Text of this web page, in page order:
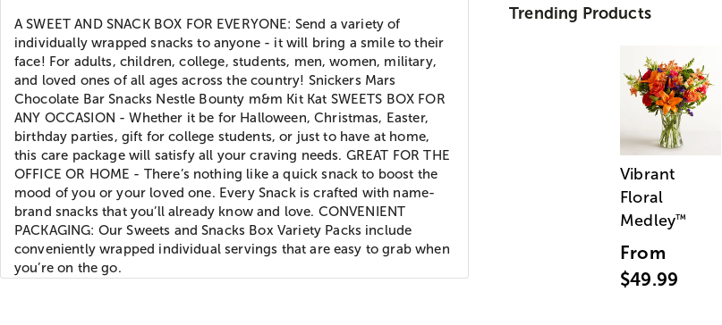
A SWEET AND SNACK BOX FOR EVERYONE: Send a variety of
individually wrapped snacks to anyone - it will bring a smile to their
face! For adults, children, college, students, men, women, military,
and loved ones of all ages across the country! Snickers Mars
Chocolate Bar Snacks Nestle Bounty m&m Kit Kat SWEETS BOX FOR
ANY OCCASION - Whether it be for Halloween, Christmas, Easter,
birthday parties, gift for college students, or just to have at home,
this care package will satisfy all your craving needs. GREAT FOR THE
OFFICE OR HOME - There’s nothing like a quick snack to boost the
mood of you or your loved one. Every Snack is crafted with name-
brand snacks that you’ll already know and love. CONVENIENT
PACKAGING: Our Sweets and Snacks Box Variety Packs include
conveniently wrapped individual servings that are easy to grab when
you’re on the go.
Trending Products
Vibrant
Floral
Medley™
From
$49.99